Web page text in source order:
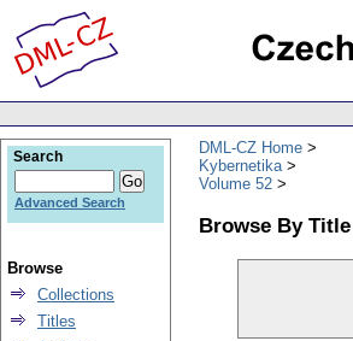
DML-CZ Home
Kybernetika
Volume 52
Browse By Title
Search
Advanced Search
Browse
Collections
Titles